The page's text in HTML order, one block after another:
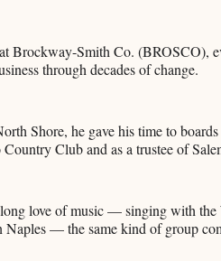
Brockway-Smith Co. (BROSCO),
through decades of change.
Shore, he gave his time to
Club and as a trustee of
love of music — singing with
Naples — the same kind of group